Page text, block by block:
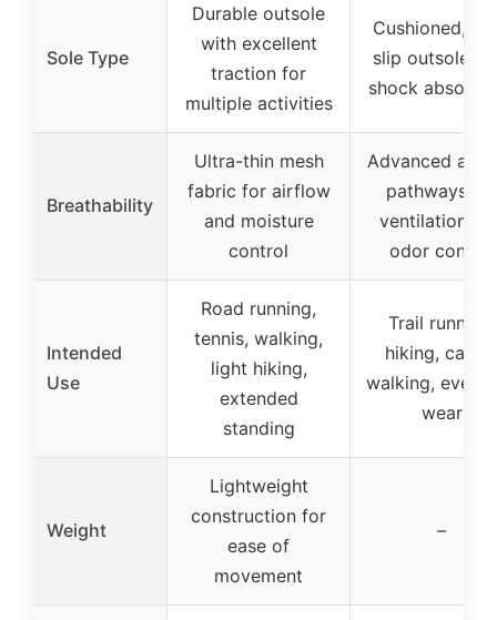
Sole Type
Durable outsole
with excellent
traction for
multiple activities
Cushioned,
slip outsole
shock
Breathability
Ultra-thin mesh
fabric for airflow
and moisture
control
Advanced
pathways for
ventilation
odor control
Intended
Use
Road running,
tennis, walking,
light hiking,
extended
standing
Trail running,
hiking, casual
walking,
wear
Weight
Lightweight
construction for
ease of
movement
–